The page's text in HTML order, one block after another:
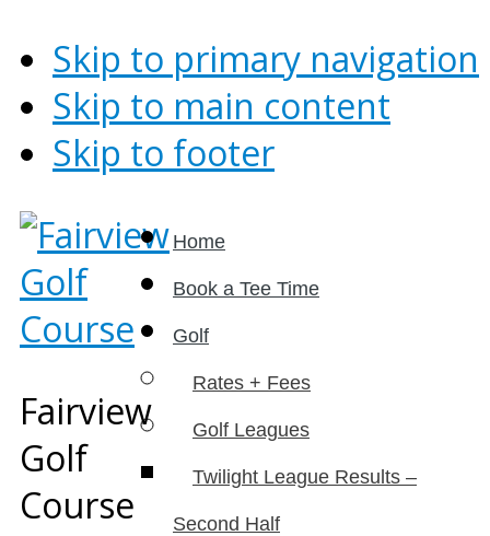
Skip to primary navigation
Skip to main content
Skip to footer
Fairview
Golf
Course
Home
Book a Tee Time
Golf
Rates + Fees
Golf Leagues
Twilight League Results –
Second Half